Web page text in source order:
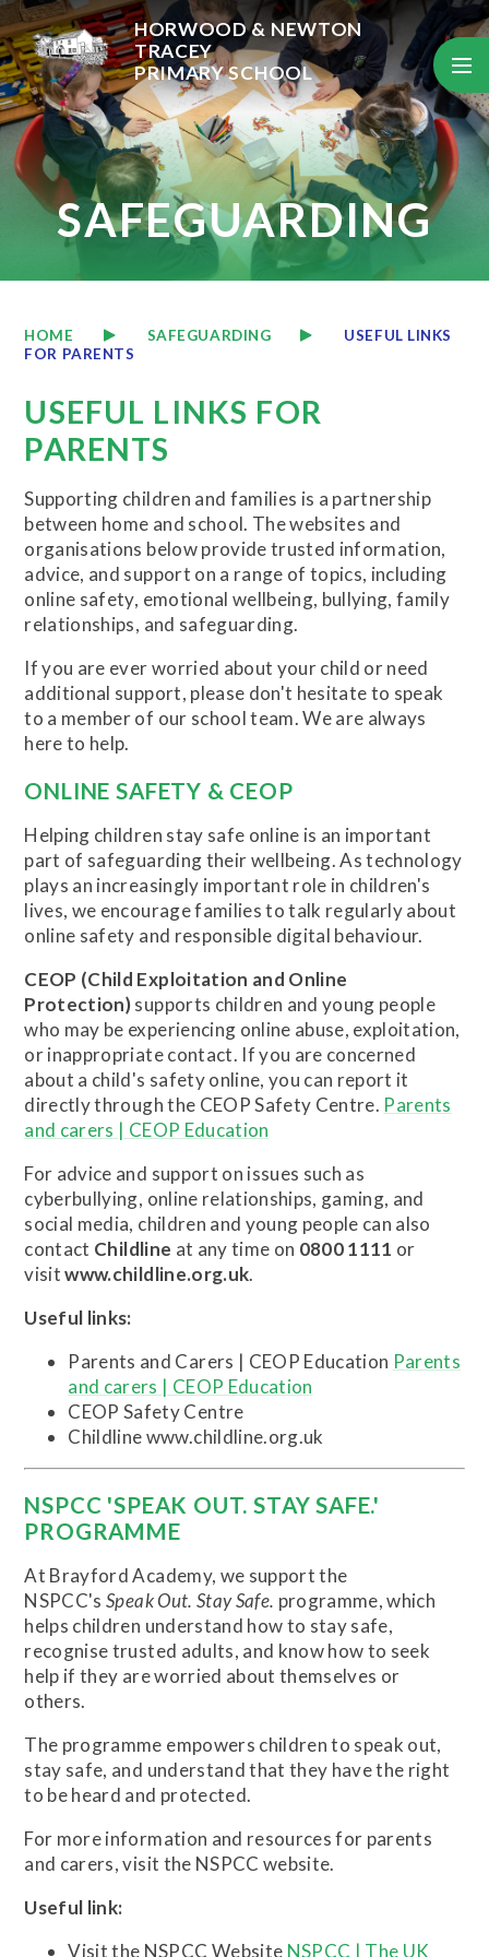
Skip to content ↓
HORWOOD & NEWTON
TRACEY
PRIMARY SCHOOL
SAFEGUARDING
HOME SAFEGUARDING
USEFUL LINKS
FOR PARENTS
USEFUL LINKS FOR
PARENTS
Supporting children and families is a partnership
between home and school. The websites and
organisations below provide trusted information,
advice, and support on a range of topics, including
online safety, emotional wellbeing, bullying, family
relationships, and safeguarding.
If you are ever worried about your child or need
additional support, please don't hesitate to speak
to a member of our school team. We are always
here to help.
ONLINE SAFETY & CEOP
Helping children stay safe online is an important
part of safeguarding their wellbeing. As technology
plays an increasingly important role in children's
lives, we encourage families to talk regularly about
online safety and responsible digital behaviour.
CEOP (Child Exploitation and Online
Protection)supports children and young people
who may be experiencing online abuse, exploitation,
or inappropriate contact. If you are concerned
about a child's safety online, you can report it
directly through the CEOP Safety Centre. Parents
and carers | CEOP Education
For advice and support on issues such as
cyberbullying, online relationships, gaming, and
social media, children and young people can also
contact Childline at any time on 0800 1111 or
visitwww.childline.org.uk.
Useful links:
Parents and Carers | CEOP Education Parents
and carers | CEOP Education
CEOP Safety Centre
Childline www.childline.org.uk
NSPCC 'SPEAK OUT. STAY SAFE.'
PROGRAMME
At Brayford Academy, we support the
NSPCC'sSpeak Out. Stay Safe. programme, which
helps children understand how to stay safe,
recognise trusted adults, and know how to seek
help if they are worried about themselves or
others.
The programme empowers children to speak out,
stay safe, and understand that they have the right
to be heard and protected.
For more information and resources for parents
and carers, visit the NSPCC website.
Useful link:
Visit the NSPCC Website NSPCC | The UK